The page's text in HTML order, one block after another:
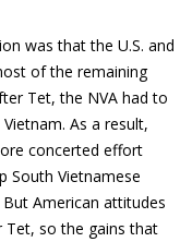
was that the U.S. and
of the remaining
Tet, the NVA had to
As a result,
concerted effort
South Vietnamese
American attitudes
so the gains that